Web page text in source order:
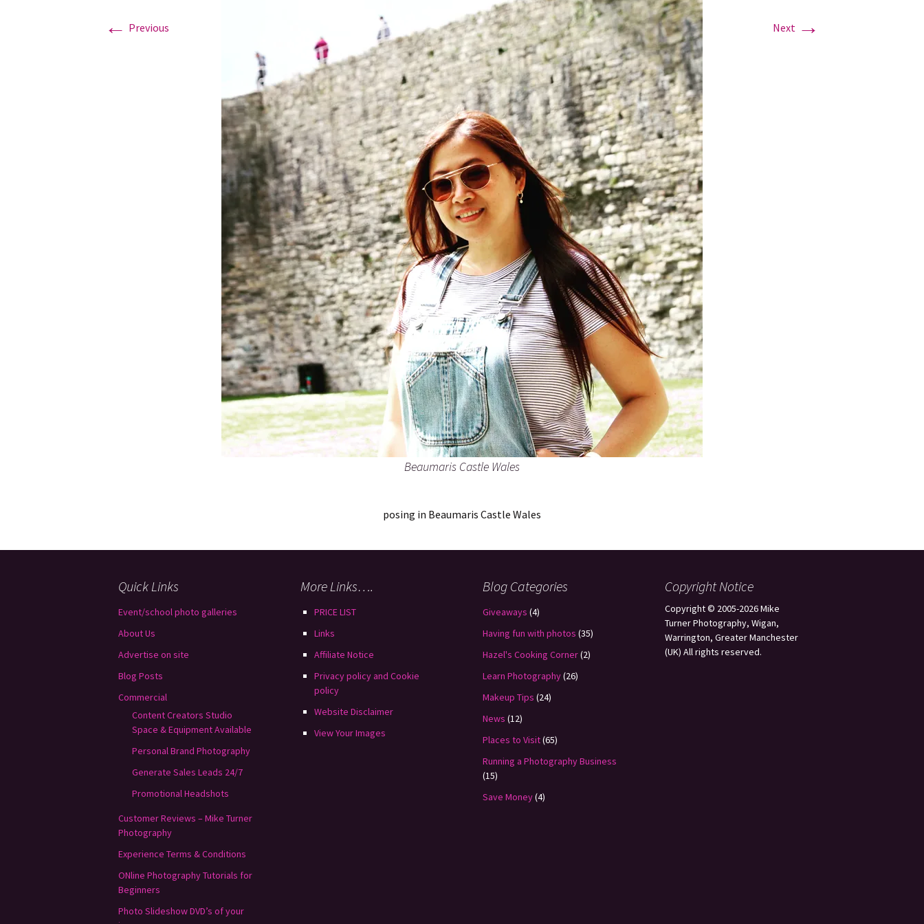
Graduation Photo shoots
← Previous Next →
Beaumaris Castle Wales
posing in Beaumaris Castle Wales
Quick Links
Event/school photo galleries
About Us
Advertise on site
Blog Posts
Commercial
Content Creators Studio
Space & Equipment Available
Personal Brand Photography
Generate Sales Leads 24/7
Promotional Headshots
Customer Reviews – Mike Turner
Photography
Experience Terms & Conditions
ONline Photography Tutorials for
Beginners
Photo Slideshow DVD’s of your
More Links….
PRICE LIST
Links
Affiliate Notice
Privacy policy and Cookie
policy
Website Disclaimer
View Your Images
Blog Categories
Giveaways (4)
Having fun with photos (35)
Hazel's Cooking Corner(2)
Learn Photography(26)
Makeup Tips (24)
News (12)
Places to Visit(65)
Running a Photography Business
(15)
Save Money(4)
Copyright Notice
Copyright © 2005-2026 Mike
Turner Photography, Wigan,
Warrington, Greater Manchester
(UK) All rights reserved.